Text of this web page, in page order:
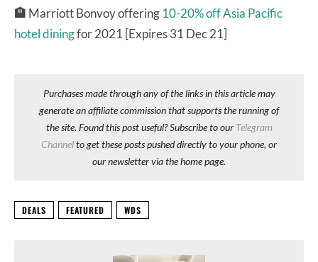
🏨 Marriott Bonvoy offering 10-20% off Asia Pacific
hotel diningfor 2021 [Expires 31 Dec 21]
Purchases made through any of the links in this article may
generate an affiliate commission that supports the running of
the site. Found this post useful? Subscribe to our Telegram
Channelto get these posts pushed directly to your phone, or
our newsletter via the home page.
DEALS FEATURED WDS